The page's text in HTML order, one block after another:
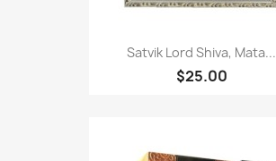
Satvik Lord Shiva, Mata...
$25.00